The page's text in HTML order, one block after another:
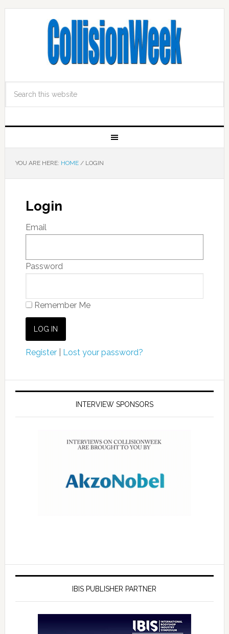
YOU ARE HERE: HOME /LOGIN
Login
Email
Password
Remember Me
Register| Lost your password?
INTERVIEW SPONSORS
IBIS PUBLISHER PARTNER